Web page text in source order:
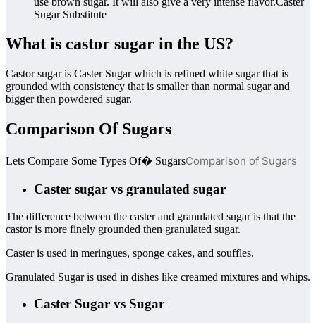
Sugar Substitute
What is castor sugar in the US?
Castor sugar is Caster Sugar which is refined white sugar that is
grounded with consistency that is smaller than normal sugar and
bigger then powdered sugar.
Comparison Of Sugars
Lets Compare Some Types Of� SugarsComparison of Sugars
Caster sugar vs granulated sugar
The difference between the caster and granulated sugar is that the
castor is more finely grounded then granulated sugar.
Caster is used in meringues, sponge cakes, and souffles.
Granulated Sugar is used in dishes like creamed mixtures and whips.
Caster Sugar vs Sugar